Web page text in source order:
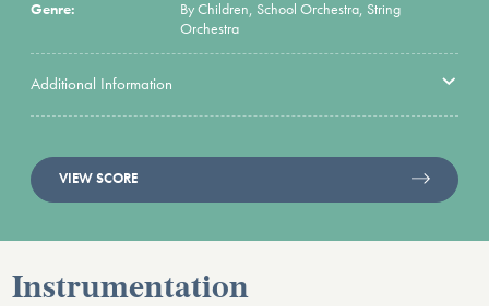
Genre:
By Children, School Orchestra, String
Orchestra
Additional Information
VIEW SCORE
Instrumentation